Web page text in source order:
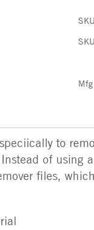
to
of using
files,